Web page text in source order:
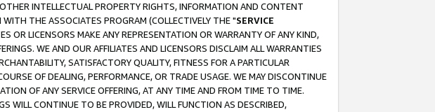
INTELLECTUAL PROPERTY RIGHTS, INFORMATION AND CONTENT
THE ASSOCIATES PROGRAM (COLLECTIVELY THE "SERVICE
OR LICENSORS MAKE ANY REPRESENTATION OR WARRANTY OF ANY KIND,
WE AND OUR AFFILIATES AND LICENSORS DISCLAIM ALL WARRANTIES
SATISFACTORY QUALITY, FITNESS FOR A PARTICULAR
OF DEALING, PERFORMANCE, OR TRADE USAGE. WE MAY DISCONTINUE
OF ANY SERVICE OFFERING, AT ANY TIME AND FROM TIME TO TIME.
WILL CONTINUE TO BE PROVIDED, WILL FUNCTION AS DESCRIBED,